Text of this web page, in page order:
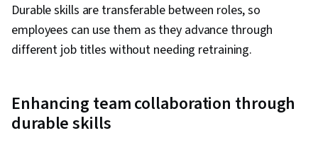
Durable skills are transferable between roles, so
employees can use them as they advance through
different job titles without needing retraining.
Enhancing team collaboration through
durable skills